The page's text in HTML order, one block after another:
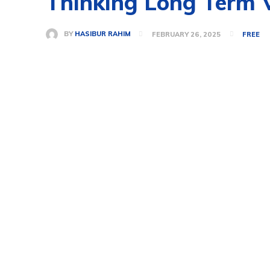
BY HASIBUR RAHIM FEBRUARY 26, 2025 FREE